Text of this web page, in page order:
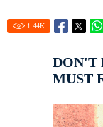
1.44K
DON'T
MUST